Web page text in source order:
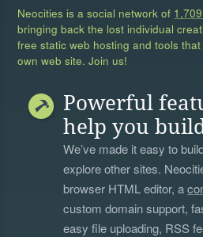
Neocities is a social network of
bringing back the lost individual
free static web hosting and tools
own web site. Join us!
Powerful
help you
We’ve made it easy to
explore other sites.
browser HTML editor, a
custom domain support,
easy file uploading, RSS